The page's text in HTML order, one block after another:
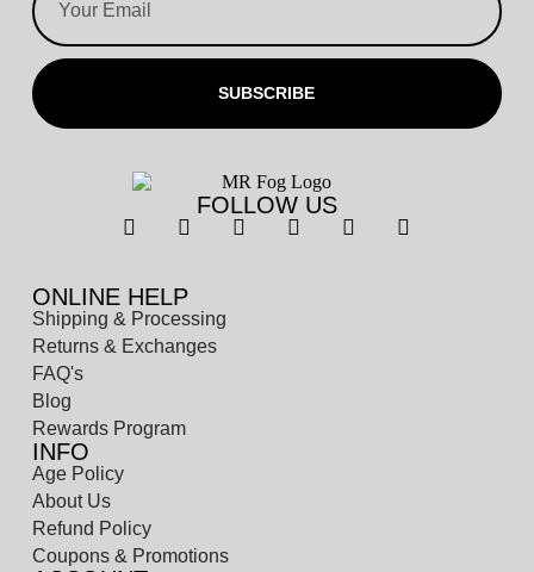
SUBSCRIBE
FOLLOW US
ONLINE HELP
Shipping & Processing
Returns & Exchanges
FAQ's
Blog
Rewards Program
INFO
Age Policy
About Us
Refund Policy
Coupons & Promotions